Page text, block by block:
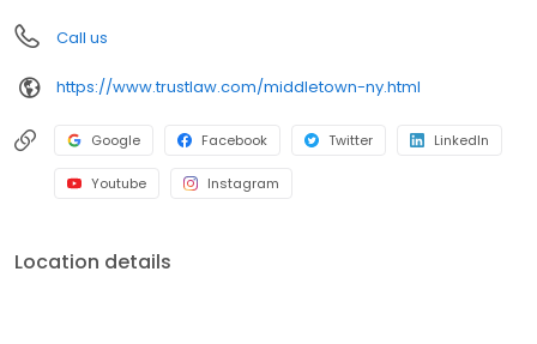
Call us
https://www.trustlaw.com/middletown-ny.html
Google Facebook Twitter LinkedIn
Youtube Instagram
Location details